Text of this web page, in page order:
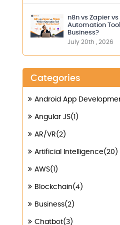
n8n vs Zapier
Automation
Business?
July 20th , 2026
Categories
Android App
Angular JS(1)
AR/VR(2)
Artificial Intelligence(20)
AWS(1)
Blockchain(4)
Business(2)
Chatbot(3)